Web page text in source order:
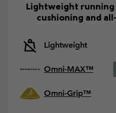
Lightweight
cushioning and
Lightweight
Omni-MAX™
Omni-Grip™